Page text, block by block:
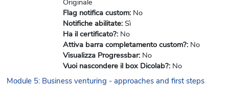
Flag notifica custom: No
Notifiche abilitate: Sì
Ha il certificato?: No
Attiva barra completamento custom?: No
Visualizza Progressbar: No
Vuoi nascondere il box Dicolab?: No
Module 5: Business venturing - approaches and first steps